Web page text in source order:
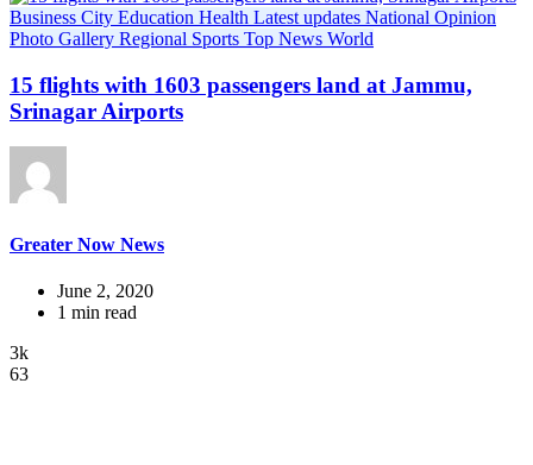
Business City Education Health Latest updates National Opinion
Photo Gallery Regional Sports Top News World
15 flights with 1603 passengers land at Jammu,
Srinagar Airports
Greater Now News
June 2, 2020
1 min read
3k
63